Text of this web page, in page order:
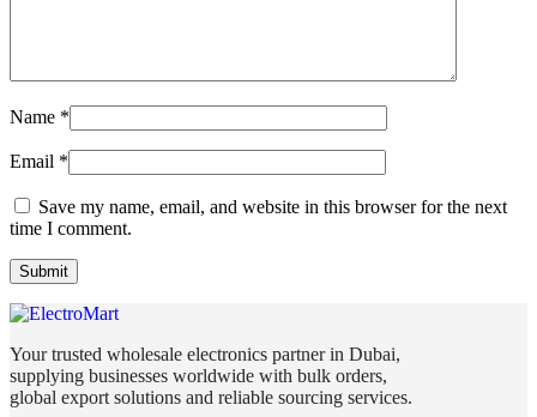
Name *
Email *
Save my name, email, and website in this browser for the next
time I comment.
Your trusted wholesale electronics partner in Dubai,
supplying businesses worldwide with bulk orders,
global export solutions and reliable sourcing services.